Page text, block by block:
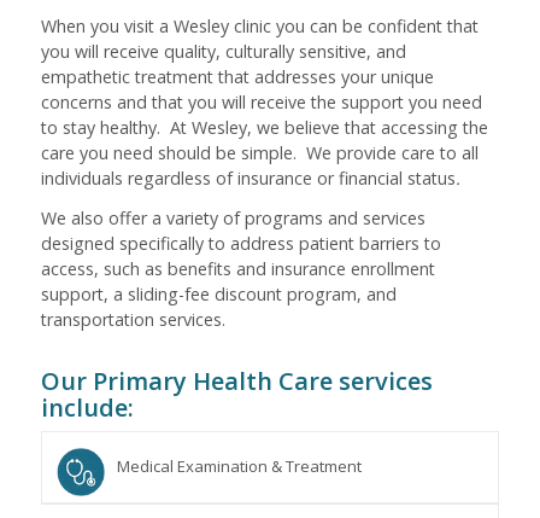
When you visit a Wesley clinic you can be confident that
you will receive quality, culturally sensitive, and
empathetic treatment that addresses your unique
concerns and that you will receive the support you need
to stay healthy. At Wesley, we believe that accessing the
care you need should be simple. We provide care to all
individuals regardless of insurance or financial status.
We also offer a variety of programs and services
designed specifically to address patient barriers to
access, such as benefits and insurance enrollment
support, a sliding-fee discount program, and
transportation services.
Our Primary Health Care services
include:
Medical Examination & Treatment